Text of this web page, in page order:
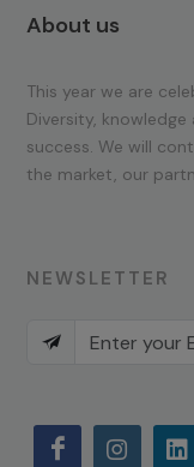
About us
This year we are
Diversity,
success. We will
the market, our
NEWSLETTER